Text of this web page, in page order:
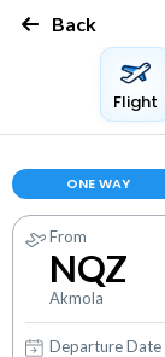
Back
Flight
ONE WAY
From
NQZ
Akmola
Departure Date